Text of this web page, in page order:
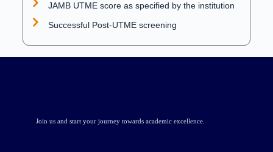
JAMB UTME score as specified by the institution
Successful Post-UTME screening
Join us and start your journey towards academic excellence.